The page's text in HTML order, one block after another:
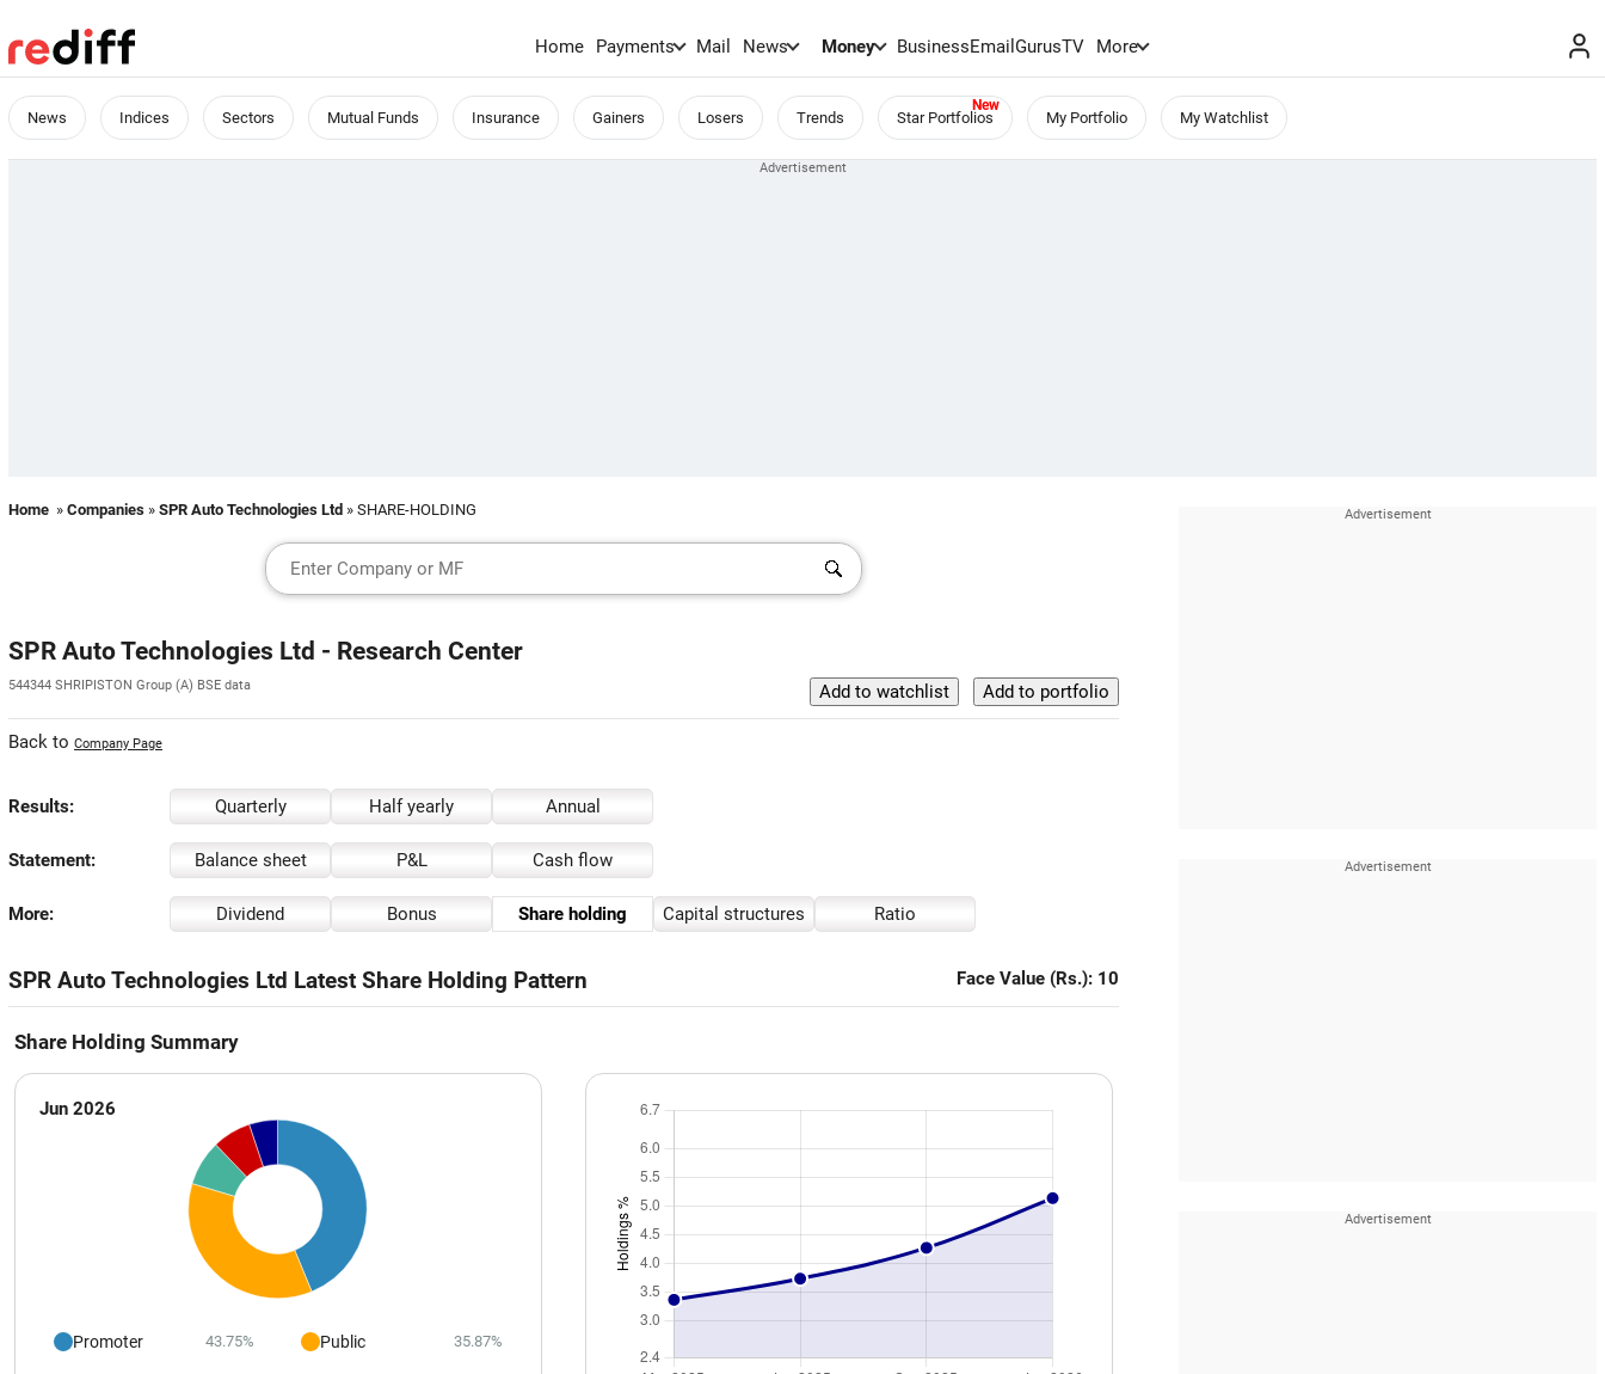
Home Payments Mail News Money BusinessEmailGurusTV More
News Indices Sectors Mutual Funds Insurance Gainers Losers Trends Star Portfolios My Portfolio My Watchlist
Home » Companies » SPR Auto Technologies Ltd » SHARE-HOLDING
SPR Auto Technologies Ltd - Research Center
544344 SHRIPISTON Group (A) BSE data
Back to Company Page
Results: Quarterly Half yearly Annual
Statement: Balance sheet P&L Cash flow
More: Dividend Bonus Share holding Capital structures Ratio
SPR Auto Technologies Ltd Latest Share Holding Pattern Face Value (Rs.): 10
Share Holding Summary
Jun 2026
Promoter 43.75% Public 35.87%